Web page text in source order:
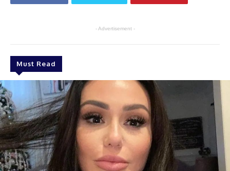
- Advertisement -
Must Read